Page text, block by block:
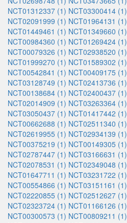
NCT01312337 (1) NCT03300414 (1)
NCT02091999 (1) NCT01964131 (1)
NCT01449461 (1) NCT01349660 (1)
NCT00984360 (1) NCT01269424 (1)
NCT00079326 (1) NCT02938520 (1)
NCT01999270 (1) NCT01589302 (1)
NCT00542841 (1) NCT00409175 (1)
NCT03128749 (1) NCT02413736 (1)
NCT00138684 (1) NCT02400437 (1)
NCT02014909 (1) NCT03263364 (1)
NCT03050437 (1) NCT01417442 (1)
NCT00662688 (1) NCT02511340 (1)
NCT02619955 (1) NCT02934139 (1)
NCT00375219 (1) NCT00149305 (1)
NCT02787447 (1) NCT03166631 (1)
NCT02078531 (1) NCT02349048 (1)
NCT01647711 (1) NCT03231722 (1)
NCT00554866 (1) NCT03151161 (1)
NCT02220855 (1) NCT02512627 (1)
NCT02323724 (1) NCT01166126 (1)
NCT00300573 (1) NCT00809211 (1)